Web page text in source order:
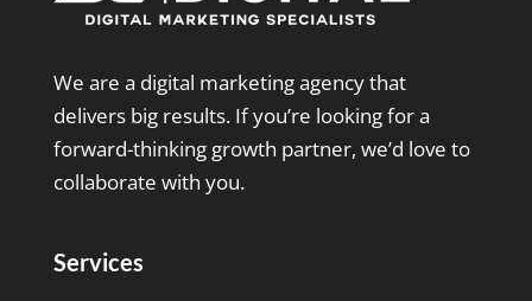
We are a digital marketing agency that
delivers big results. If you’re looking for a
forward-thinking growth partner, we’d love to
collaborate with you.
Services